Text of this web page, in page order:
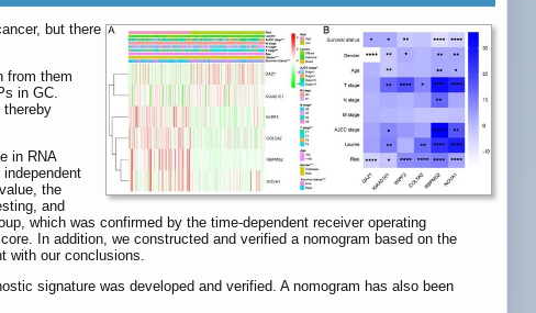
but there
from them
in GC.
thereby
in RNA
the
and
which was confirmed by the time-dependent receiver operating
In addition, we constructed and verified a nomogram based on the
with our conclusions.
signature was developed and verified. A nomogram has also been